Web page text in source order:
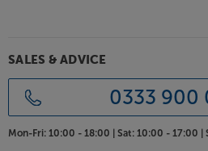
SALES & ADVICE
0333 900
Mon-Fri: 10:00 - 18:00 | Sat: 10:00 - 17:00 |